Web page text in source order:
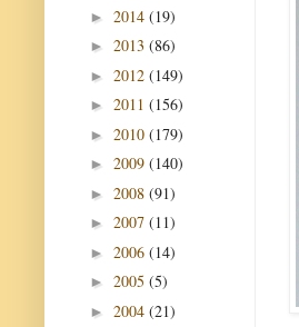
► 2014 (19)
► 2013 (86)
► 2012 (149)
► 2011 (156)
► 2010 (179)
► 2009 (140)
► 2008 (91)
► 2007 (11)
► 2006 (14)
► 2005 (5)
► 2004 (21)